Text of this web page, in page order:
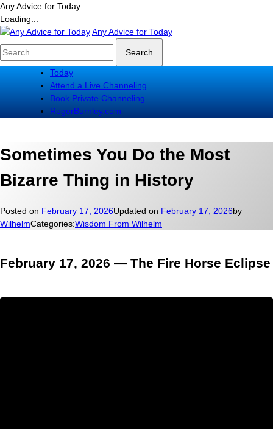
Any Advice for Today
Loading...
Skip
to
content
Any Advice for Today
Search
for:
Today
Attend a Live Channeling
Book Private Channeling
RogerBurnley.com
Sometimes You Do the Most
Bizarre Thing in History
Posted on February 17, 2026Updated on February 17, 2026by
WilhelmCategories:Wisdom From Wilhelm
February 17, 2026 — The Fire Horse Eclipse